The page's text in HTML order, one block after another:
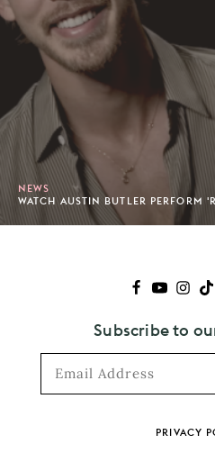
NEWS
WATCH AUSTIN BUTLER PERFORM
Subscribe to
PRIVACY